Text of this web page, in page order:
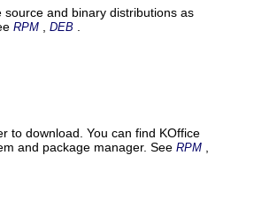
source and binary distributions as
RPM DEB
to download. You can find KOffice
and package manager. See RPM